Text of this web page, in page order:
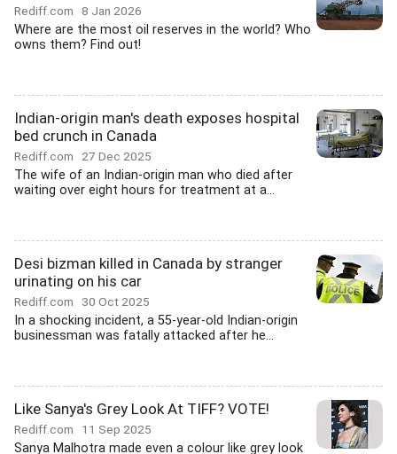
Rediff.com 8 Jan 2026
Where are the most oil reserves in the world? Who
owns them? Find out!
Indian-origin man's death exposes hospital
bed crunch in Canada
Rediff.com 27 Dec 2025
The wife of an Indian-origin man who died after
waiting over eight hours for treatment at a...
Desi bizman killed in Canada by stranger
urinating on his car
Rediff.com 30 Oct 2025
In a shocking incident, a 55-year-old Indian-origin
businessman was fatally attacked after he...
Like Sanya's Grey Look At TIFF? VOTE!
Rediff.com 11 Sep 2025
Sanya Malhotra made even a colour like grey look